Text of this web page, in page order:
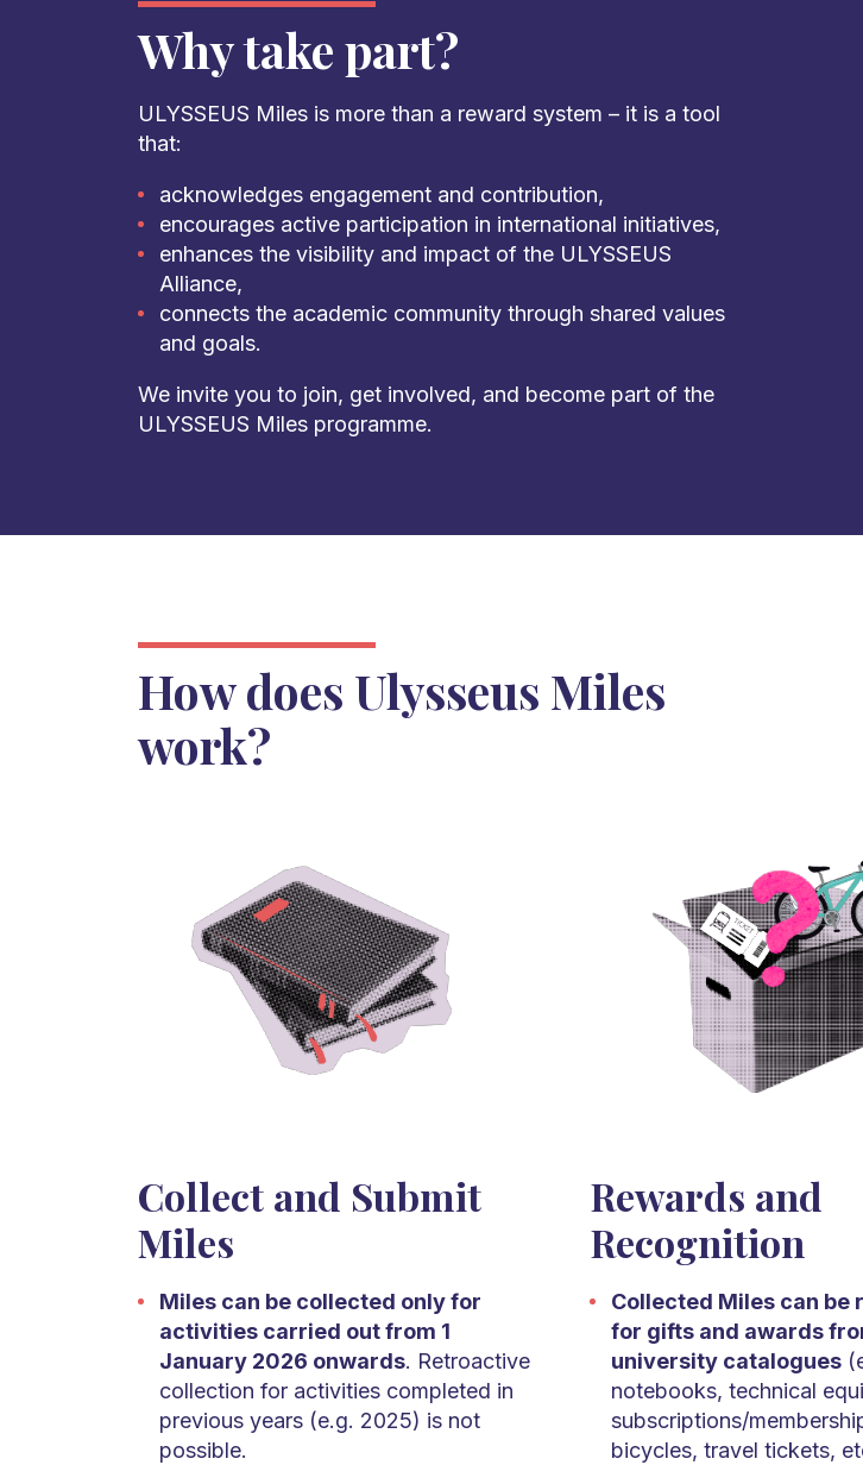
Why take part?
ULYSSEUS Miles is more than a reward system – it is a tool
that:
acknowledges engagement and contribution,
encourages active participation in international initiatives,
enhances the visibility and impact of the ULYSSEUS
Alliance,
connects the academic community through shared values
and goals.
We invite you to join, get involved, and become part of the
ULYSSEUS Miles programme.
How does Ulysseus Miles
work?
Collect and Submit
Miles
Miles can be collected only for
activities carried out from 1
January 2026 onwards. Retroactive
collection for activities completed in
previous years (e.g. 2025) is not
possible.
Rewards and
Recognition
Collected Miles can be
for gifts and awards
university catalogues
notebooks, technical
subscriptions/
bicycles, travel tickets,